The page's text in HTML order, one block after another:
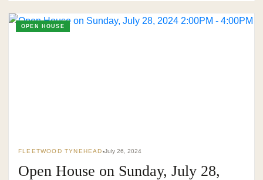
OPEN HOUSE
FLEETWOOD TYNEHEAD July 26, 2024
Open House on Sunday, July 28,